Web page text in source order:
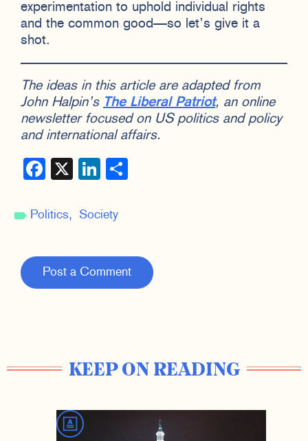
experimentation to uphold individual rights
and the common good—so let’s give it a
shot.
The ideas in this article are adapted from
John Halpin’s The Liberal Patriot, an online
newsletter focused on US politics and policy
and international affairs.
Facebook
X LinkedIn
Politics Society
Post a Comment
KEEP ON READING